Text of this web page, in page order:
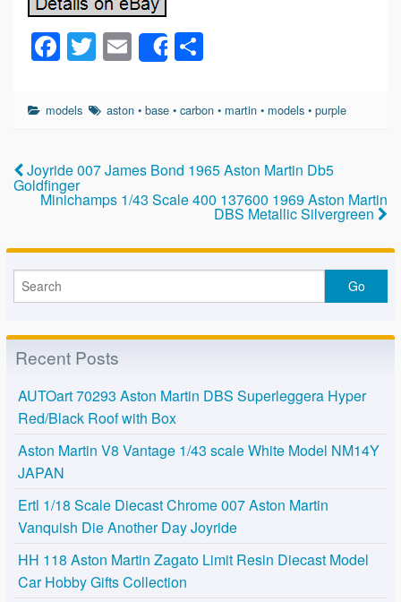
F
a
c
b
o
o
k
T
wi
tt
E
m
ail
Share
ar
models aston •base •carbon • martin • models •purple
Joyride 007 James Bond 1965 Aston Martin Db5
Goldfinger
Minichamps 1/43 Scale 400 137600 1969 Aston Martin
DBS Metallic Silvergreen
Recent Posts
AUTOart 70293 Aston Martin DBS Superleggera Hyper
Red/Black Roof with Box
Aston Martin V8 Vantage 1/43 scale White Model NM14Y
JAPAN
Ertl 1/18 Scale Diecast Chrome 007 Aston Martin
Vanquish Die Another Day Joyride
HH 118 Aston Martin Zagato Limit Resin Diecast Model
Car Hobby Gifts Collection